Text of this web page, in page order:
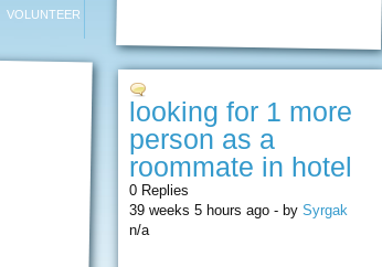
VOLUNTEER
looking for 1 more
person as a
roommate in hotel
0 Replies
39 weeks 5 hours ago - by Syrgak
n/a